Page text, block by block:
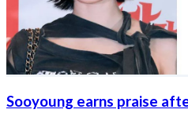
Sooyoung earns praise